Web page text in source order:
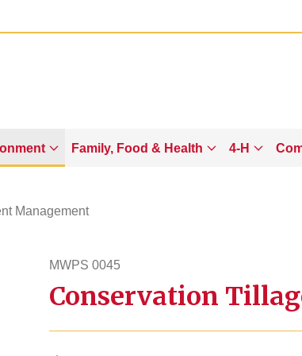
Family, Food & Health 4-H
Management
MWPS 0045
mwps45
Conservation